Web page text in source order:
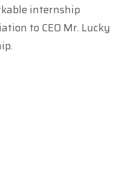
internship
to CEO Mr. Lucky